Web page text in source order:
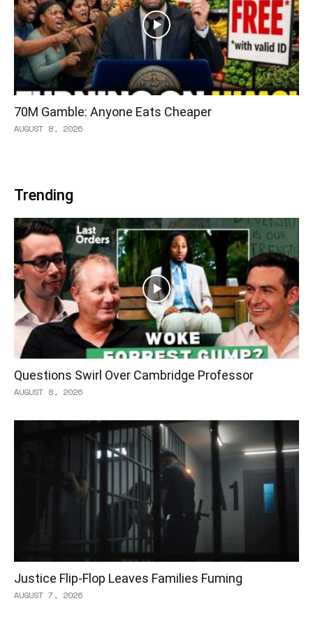
70M Gamble: Anyone Eats Cheaper
AUGUST 8, 2026
Trending
Questions Swirl Over Cambridge Professor
AUGUST 8, 2026
Justice Flip-Flop Leaves Families Fuming
AUGUST 7, 2026